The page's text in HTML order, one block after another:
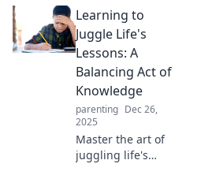
to cuddles!
Discover essential
tips for nurturing
creating lasting
bonds.
Learning to
Juggle Life's
Lessons: A
Balancing Act of
Knowledge
parenting Dec 26,
2025
Master the art of
juggling life's